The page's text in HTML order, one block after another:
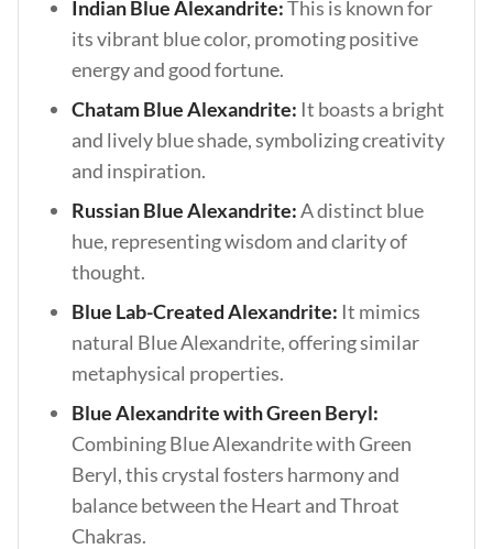
Indian Blue Alexandrite:This is known for
its vibrant blue color, promoting positive
energy and good fortune.
Chatam Blue Alexandrite: It boasts a bright
and lively blue shade, symbolizing creativity
and inspiration.
Russian Blue Alexandrite:A distinct blue
hue, representing wisdom and clarity of
thought.
Blue Lab-Created Alexandrite: It mimics
natural Blue Alexandrite, offering similar
metaphysical properties.
Blue Alexandrite with Green Beryl:
Combining Blue Alexandrite with Green
Beryl, this crystal fosters harmony and
balance between the Heart and Throat
Chakras.